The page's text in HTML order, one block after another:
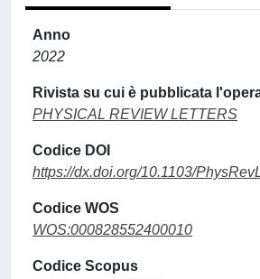
Anno
2022
Rivista su cui è pubblicata
PHYSICAL REVIEW LETTERS
Codice DOI
https://dx.doi.org/10.1103/
Codice WOS
WOS:000828552400010
Codice Scopus